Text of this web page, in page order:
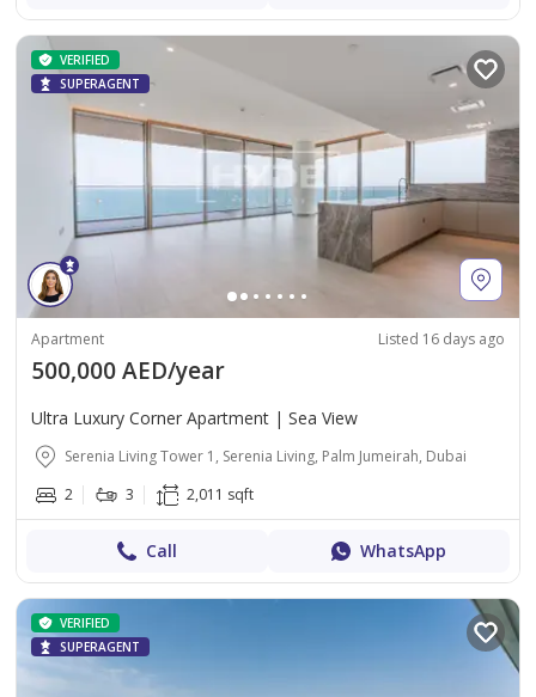
VERIFIED
SUPERAGENT
Apartment Listed 16 days ago
500,000 AED/year
Ultra Luxury Corner Apartment | Sea View
Serenia Living Tower 1, Serenia Living, Palm Jumeirah, Dubai
2
3 2,011 sqft
Call WhatsApp
VERIFIED
SUPERAGENT